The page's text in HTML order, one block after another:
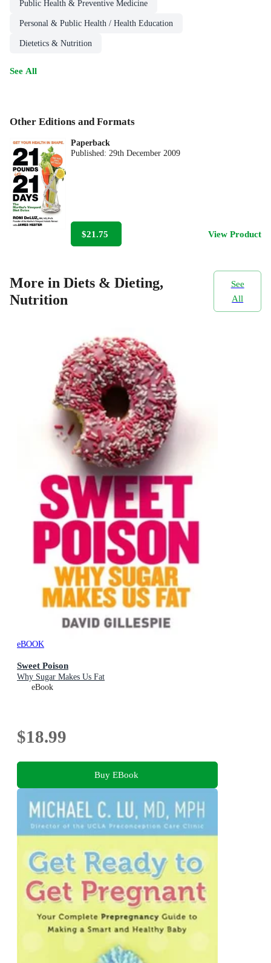
Public Health & Preventive Medicine
Personal & Public Health / Health Education
Dietetics & Nutrition
See All
Other Editions and Formats
Paperback
Published:29th December 2009
$21.75 View Product
More in Diets & Dieting,
Nutrition
See
All
eBOOK
Sweet Poison
Why Sugar Makes Us Fat
eBook
$18.99
Buy EBook